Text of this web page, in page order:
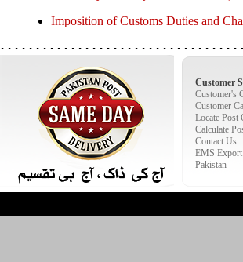
Imposition of Customs Duties and
Customer
Customer's
Customer
Locate Post
Calculate
Contact Us
EMS
Pakistan